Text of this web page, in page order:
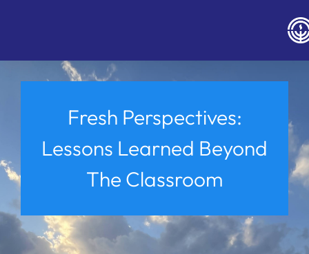
Fresh Perspectives:
Lessons Learned Beyond
The Classroom